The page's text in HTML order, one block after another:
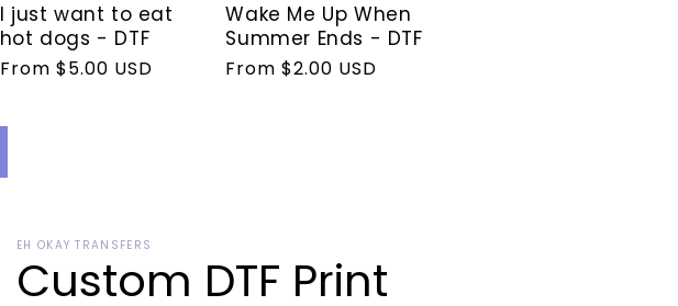
I just want to eat
hot dogs - DTF
Regular
From $5.00 USD
Wake Me Up When
Summer Ends - DTF
Regular
From $2.00 USD
EH OKAY TRANSFERS
Custom DTF Print